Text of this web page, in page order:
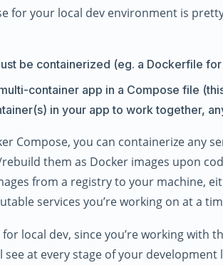
for your local dev environment is
be containerized (eg. a Dockerfile
container app in a Compose file
in your app to work together,
Compose, you can containerize any
them as Docker images upon
from a registry to your machine,
services you’re working on at a
local dev, since you’re working with
see at every stage of your development